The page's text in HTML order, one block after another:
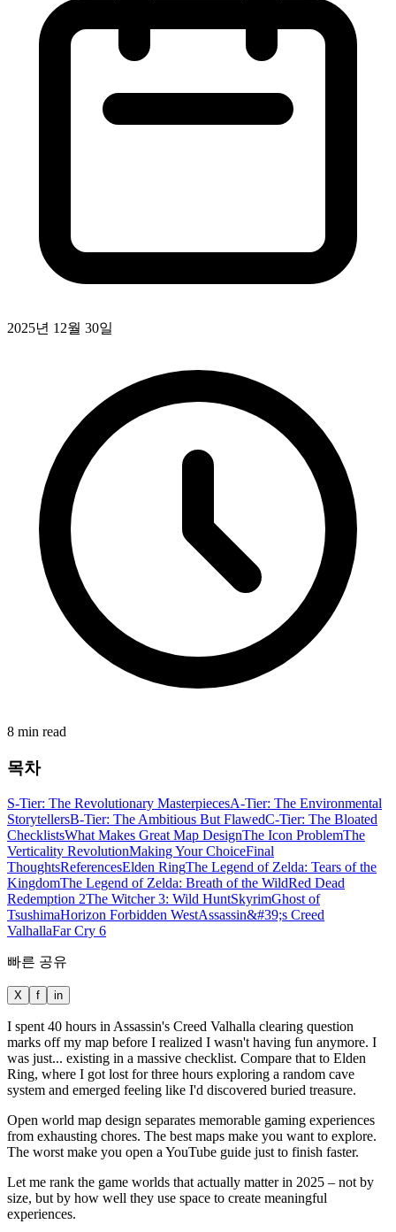
2025년 12월 30일
8 min read
목차
S-Tier: The Revolutionary MasterpiecesA-Tier: The Environmental
StorytellersB-Tier: The Ambitious But FlawedC-Tier: The Bloated
ChecklistsWhat Makes Great Map DesignThe Icon ProblemThe
Verticality RevolutionMaking Your ChoiceFinal
ThoughtsReferencesElden RingThe Legend of Zelda: Tears of the
KingdomThe Legend of Zelda: Breath of the WildRed Dead
Redemption 2The Witcher 3: Wild HuntSkyrimGhost of
TsushimaHorizon Forbidden WestAssassin&#39;s Creed
ValhallaFar Cry 6
빠른 공유
X f in
I spent 40 hours in Assassin's Creed Valhalla clearing question
marks off my map before I realized I wasn't having fun anymore. I
was just... existing in a massive checklist. Compare that to Elden
Ring, where I got lost for three hours exploring a random cave
system and emerged feeling like I'd discovered buried treasure.
Open world map design separates memorable gaming experiences
from exhausting chores. The best maps make you want to explore.
The worst make you open a YouTube guide just to finish faster.
Let me rank the game worlds that actually matter in 2025 – not by
size, but by how well they use space to create meaningful
experiences.